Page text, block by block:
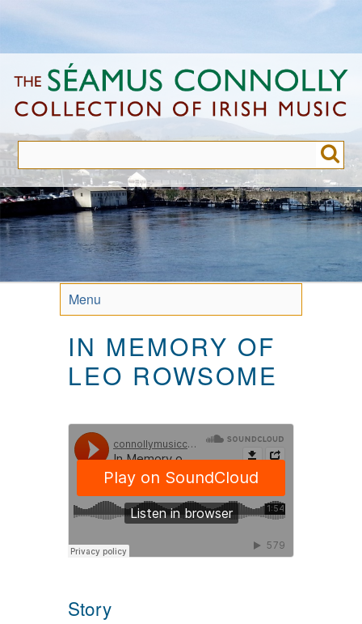
to
content
Menu
IN MEMORY OF
LEO ROWSOME
Story